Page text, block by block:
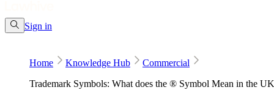
Sign in
Home Knowledge Hub
Commercial
Trademark Symbols: What does the ® Symbol Mean in the